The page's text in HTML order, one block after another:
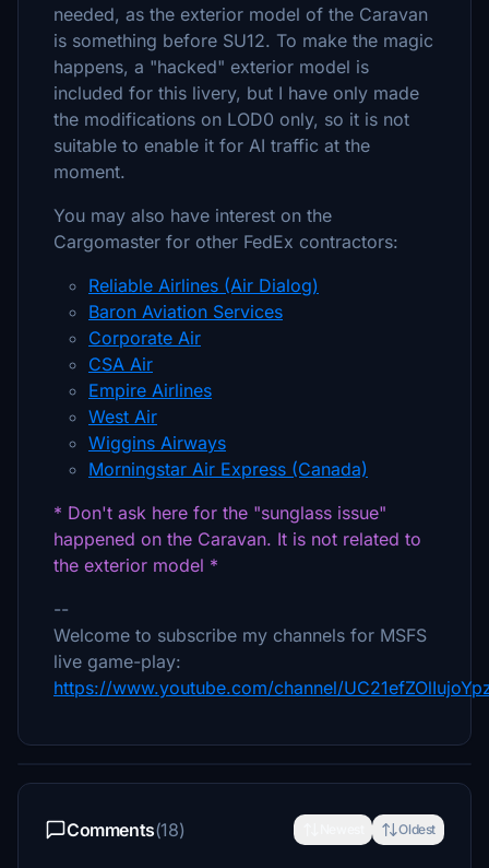
needed, as the exterior model of the Caravan
is something before SU12. To make the magic
happens, a "hacked" exterior model is
included for this livery, but I have only made
the modifications on LOD0 only, so it is not
suitable to enable it for AI traffic at the
moment.
You may also have interest on the
Cargomaster for other FedEx contractors:
Reliable Airlines (Air Dialog)
Baron Aviation Services
Corporate Air
CSA Air
Empire Airlines
West Air
Wiggins Airways
Morningstar Air Express (Canada)
* Don't ask here for the "sunglass issue"
happened on the Caravan. It is not related to
the exterior model *
--
Welcome to subscribe my channels for MSFS
live game-play:
https://www.youtube.com/channel/
Comments(18) Oldest